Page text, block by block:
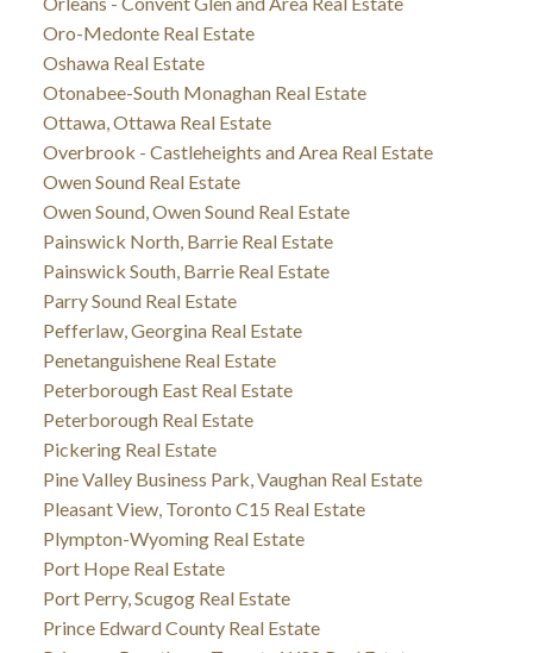
Oro-Medonte Real Estate
Oshawa Real Estate
Otonabee-South Monaghan Real Estate
Ottawa, Ottawa Real Estate
Overbrook - Castleheights and Area Real Estate
Owen Sound Real Estate
Owen Sound, Owen Sound Real Estate
Painswick North, Barrie Real Estate
Painswick South, Barrie Real Estate
Parry Sound Real Estate
Pefferlaw, Georgina Real Estate
Penetanguishene Real Estate
Peterborough East Real Estate
Peterborough Real Estate
Pickering Real Estate
Pine Valley Business Park, Vaughan Real Estate
Pleasant View, Toronto C15 Real Estate
Plympton-Wyoming Real Estate
Port Hope Real Estate
Port Perry, Scugog Real Estate
Prince Edward County Real Estate